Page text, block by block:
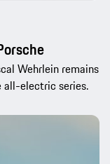
Wehrlein remains
electric series.